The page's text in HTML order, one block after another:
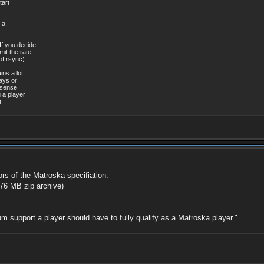
(4%)
1
2
Mbps
(4%)
/ 0x0005
/ 0x0005
/ 0x0005
/ 0x0005
/ 0x0005
/ 0x0005
dvbsub
a
you decide
the rate
rsync).
a lot
or
a player
of the Matroska specifiation:
MB zip archive)
support a player should have to fully qualify as a Matroska player."